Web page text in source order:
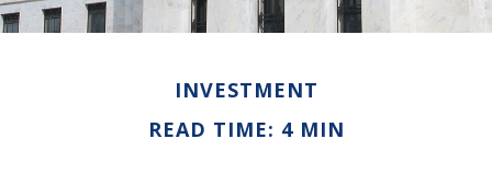
INVESTMENT
READ TIME: 4 MIN